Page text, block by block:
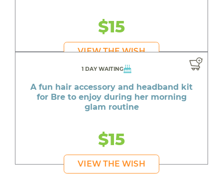
$15
VIEW THE WISH
1 DAY WAITING
A fun hair accessory and headband kit
for Bre to enjoy during her morning
glam routine
$15
VIEW THE WISH